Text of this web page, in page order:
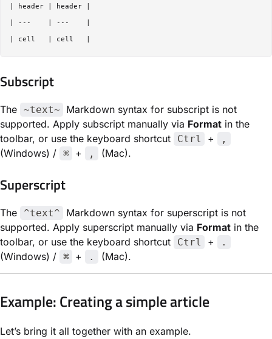
| header | header |
| ---    | ---    |
Subscript
The ~text~
Markdown syntax for subscript is not
supported. Apply subscript manually via Format in the
toolbar, or use the keyboard shortcut
Ctrl + ,
(Windows) / ⌘ + , (Mac).
Superscript
The ^text^
Markdown syntax for superscript is not
supported. Apply superscript manually via Format in the
toolbar, or use the keyboard shortcut
Ctrl + .
(Windows) / ⌘ + . (Mac).
Example: Creating a simple article
Let’s bring it all together with an example.